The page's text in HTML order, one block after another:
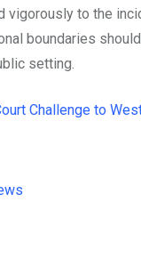
to the
boundaries
setting.
Challenge to